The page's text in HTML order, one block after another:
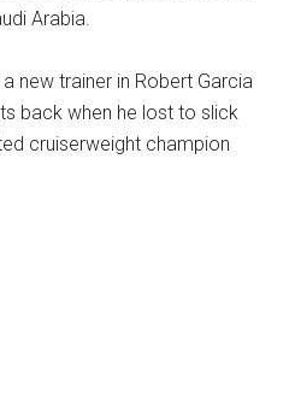
Arabia.
new trainer in Robert Garcia
back when he lost to slick
cruiserweight champion